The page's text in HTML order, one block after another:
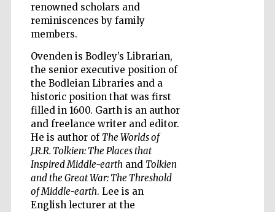
renowned scholars and
reminiscences by family
members.
Ovenden is Bodley’s Librarian,
the senior executive position of
the Bodleian Libraries and a
historic position that was first
filled in 1600. Garth is an author
and freelance writer and editor.
He is author of The Worlds of
J.R.R. Tolkien: The Places that
Inspired Middle-earthand Tolkien
and the Great War: The Threshold
of Middle-earth. Lee is an
English lecturer at the